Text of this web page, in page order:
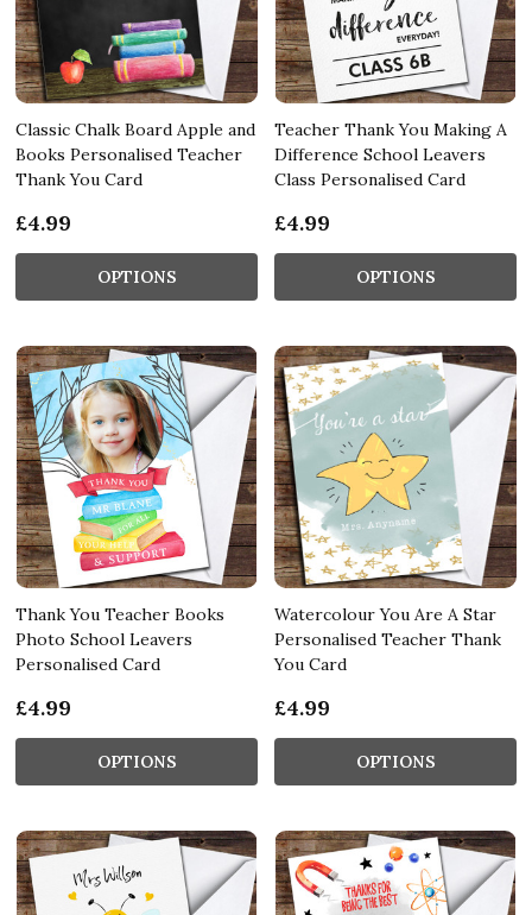
Classic Chalk Board Apple and
Books Personalised Teacher
Thank You Card
£4.99
OPTIONS
Teacher Thank You Making A
Difference School Leavers
Class Personalised Card
£4.99
OPTIONS
Thank You Teacher Books
Photo School Leavers
Personalised Card
£4.99
OPTIONS
Watercolour You Are A Star
Personalised Teacher Thank
You Card
£4.99
OPTIONS